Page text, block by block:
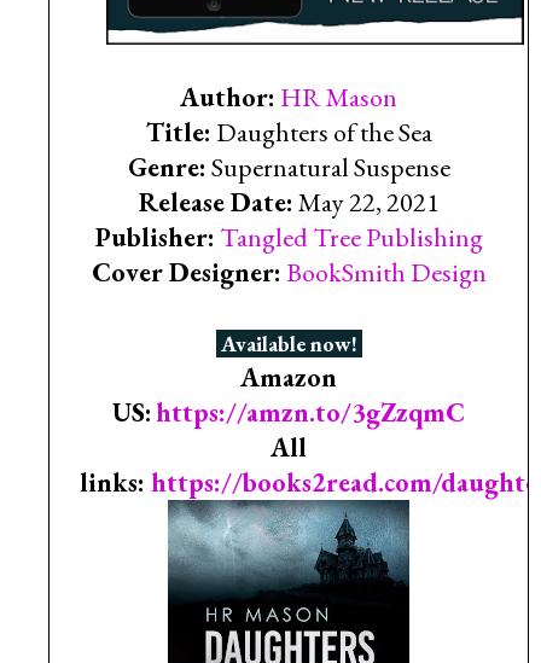
Author: HR Mason
Title: Daughters of the Sea
Genre: Supernatural Suspense
Release Date: May 22, 2021
Publisher: Tangled Tree Publishing
Cover Designer: BookSmith Design
Available now!
Amazon
US:https://amzn.to/3gZzqmC
All
links: https://books2read.com/